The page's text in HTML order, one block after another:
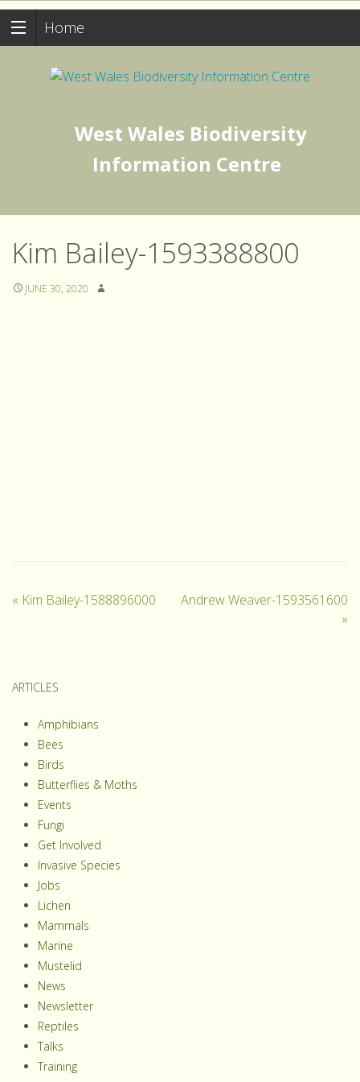
Home
West Wales Biodiversity
Information Centre
Kim Bailey-1593388800
JUNE 30, 2020
« Kim Bailey-1588896000
Andrew Weaver-1593561600
»
ARTICLES
Amphibians
Bees
Birds
Butterflies & Moths
Events
Fungi
Get Involved
Invasive Species
Jobs
Lichen
Mammals
Marine
Mustelid
News
Newsletter
Reptiles
Talks
Training